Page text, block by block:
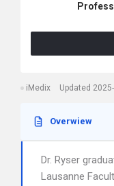
iMedix Updated
Overwiew
Dr. Ryser
Lausanne